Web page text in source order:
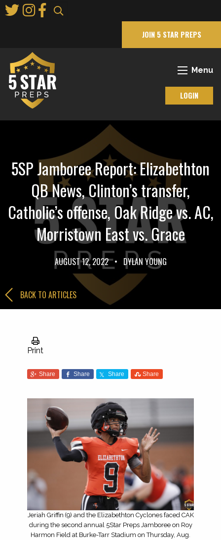
to
JOIN 5 STAR PREPS
Menu
LOGIN
5SP Jamboree Report: Elizabethton
QB News, Clinton’s transfer,
Catholic’s offense, Oak Ridge vs. AC,
Morristown East vs. Grace
AUGUST 12, 2022 • DYLAN YOUNG
BACK TO ARTICLES
Print
Share Share Share Share
Jeriah Griffin (9) and the Elizabethton Cyclones faced CAK
during the second annual 5Star Preps Jamboree on Roy
Harmon Field at Burke-Tarr Stadium on Thursday, Aug.